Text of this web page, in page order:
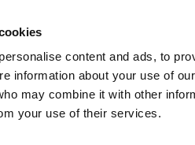
content and ads, to
information about your use of
may combine it with other
your use of their services.